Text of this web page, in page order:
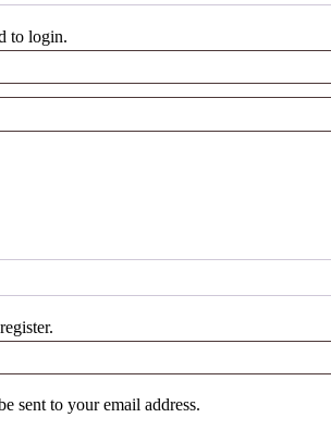
to login.
sent to your email address.